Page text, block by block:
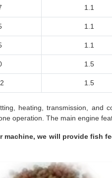
1.1
1.1
1.1
1.5
1.5
heating, transmission, and
operation. The main engine
we will provide fish